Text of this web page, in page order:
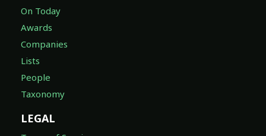
On Today
Awards
Companies
Lists
People
Taxonomy
LEGAL